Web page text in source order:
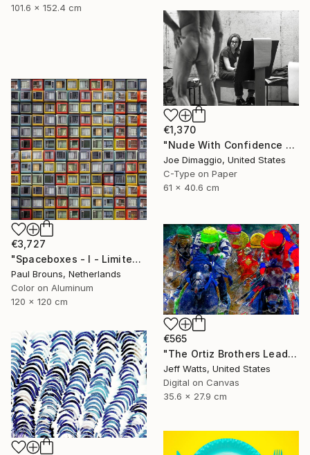
101.6 x 152.4 cm
€1,370
"Nude With Confidence - Limited Edition of 5" Photograph
Joe Dimaggio, United States
C-Type on Paper
61 x 40.6 cm
€3,727
"Spaceboxes - I - Limited Edition of 5" Photograph
Paul Brouns, Netherlands
Color on Aluminum
120 x 120 cm
€565
"The Ortiz Brothers Lead The Way At Saratoga - Limited Edition of 10" Photograph
Jeff Watts, United States
Digital on Canvas
35.6 x 27.9 cm